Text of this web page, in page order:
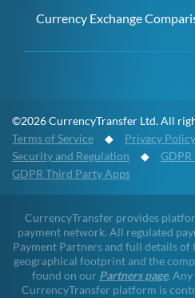
Currency Exchange
©2026 CurrencyTransfer Ltd. All
Terms of Service ◆ Privacy Policy
Security and Regulation ◆ GDPR
GDPR Third Party Apps
CurrencyTransfer provides
payment network. All regulated
Payment Partners and full details
geographical footprint and the
found on our Partners page.
CurrencyTransfer platform is